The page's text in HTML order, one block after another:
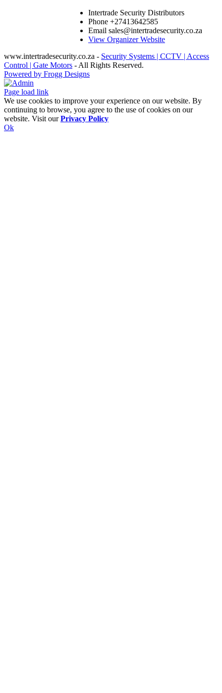
Intertrade Security Distributors
Phone +27413642585
Email sales@intertradesecurity.co.za
View Organizer Website
www.intertradesecurity.co.za - Security Systems | CCTV | Access
Control | Gate Motors - All Rights Reserved.
Powered by Frogg Designs
Facebook
X
Rss
Admin
Page load link
We use cookies to improve your experience on our website. By
continuing to browse, you agree to the use of cookies on our
website. Visit ourPrivacy Policy
Ok